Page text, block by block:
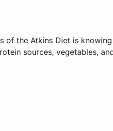
of the Atkins Diet is
sources, vegetables,